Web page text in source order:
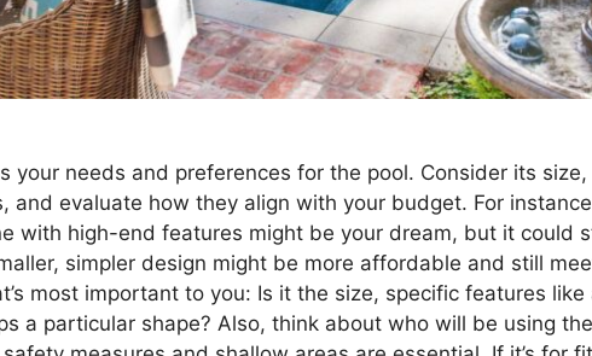
your needs and preferences for the pool. Consider its size,
and evaluate how they align with your budget. For
with high-end features might be your dream, but it could
simpler design might be more affordable and still
most important to you: Is it the size, specific features like
a particular shape? Also, think about who will be using